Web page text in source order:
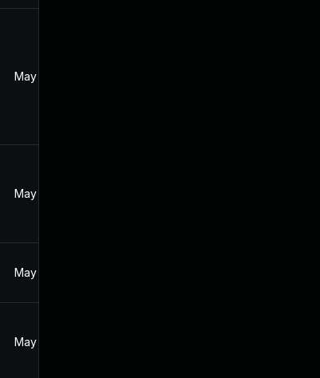
May 19, 2024
May 19, 2024
May 19, 2024
May 19, 2024